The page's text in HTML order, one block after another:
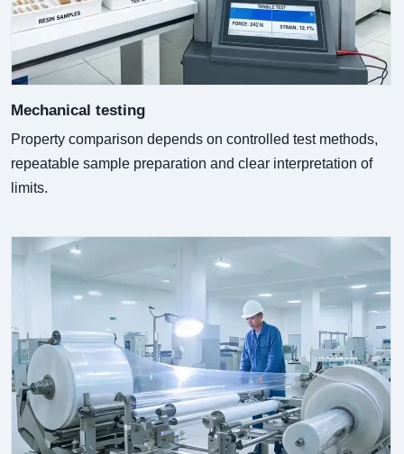
Mechanical testing
Property comparison depends on controlled test methods,
repeatable sample preparation and clear interpretation of
limits.